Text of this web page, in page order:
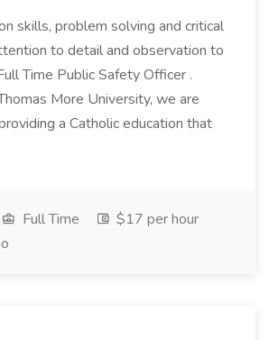
skills, problem solving and critical
to detail and observation to
Time Public Safety Officer .
More University, we are
a Catholic education that
Full Time
$17 per hour